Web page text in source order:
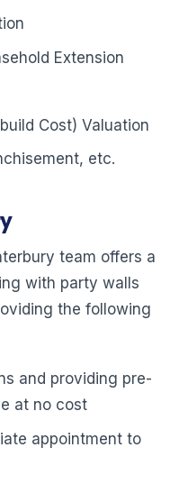
Extension
Cost) Valuation
etc.
team offers a
with party walls
the following
and providing pre-
at no cost
appointment to